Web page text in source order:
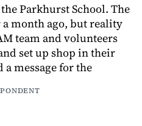
Parkhurst School. The
month ago, but reality
team and volunteers
set up shop in their
a message for the